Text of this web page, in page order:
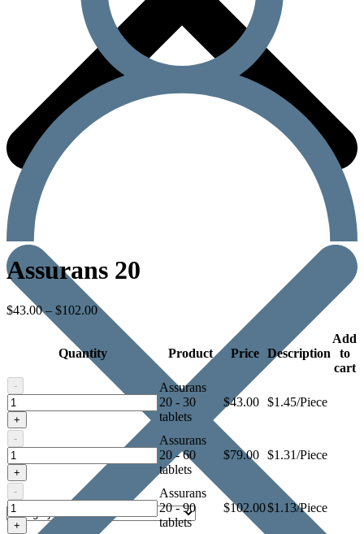
Assurans 20
$43.00– $102.00
Quantity Product Price Description
Add
to
cart
-
Assurans
20
+
Assurans
20 - 30
tablets
$43.00 $1.45/Piece
-
Assurans
20
+
Assurans
20 - 60
tablets
$79.00 $1.31/Piece
-
Assurans
20
+
Assurans
20 - 90
tablets
$102.00$1.13/Piece